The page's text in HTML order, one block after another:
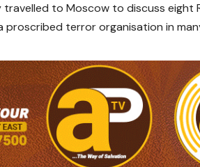
to Moscow to discuss eight
proscribed terror organisation in